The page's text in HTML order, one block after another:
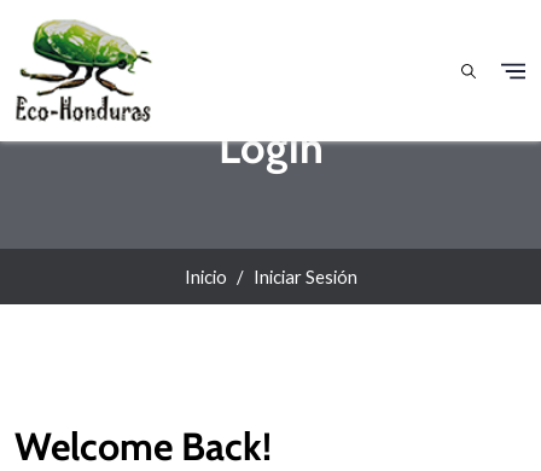
Login
Inicio Iniciar Sesión
Welcome Back!